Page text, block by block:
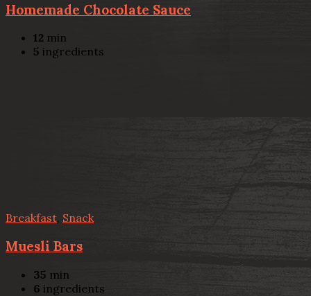
Homemade Chocolate Sauce
12 min
5 ingredients
Breakfast, Snack
Muesli Bars
35 min
6 ingredients